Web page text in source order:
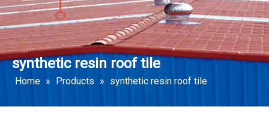
synthetic resin roof tile
Home » Products » synthetic resin roof tile